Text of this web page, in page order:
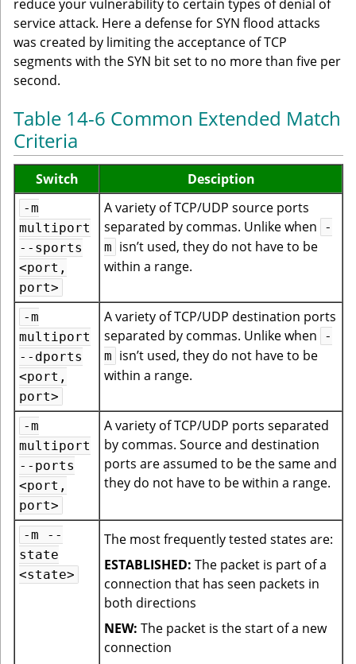
reduce your vulnerability to certain types of denial of
service attack. Here a defense for SYN flood attacks
was created by limiting the acceptance of TCP
segments with the SYN bit set to no more than five per
second.
Table 14-6 Common Extended Match
Criteria
Switch Desciption
-m
multiport
--sports
<port,
port>
A variety of TCP/UDP source ports
separated by commas. Unlike when
-
m isn’t used, they do not have to be
within a range.
-m
multiport
--dports
<port,
port>
A variety of TCP/UDP destination ports
separated by commas. Unlike when
-
m isn’t used, they do not have to be
within a range.
-m
multiport
--ports
<port,
port>
A variety of TCP/UDP ports separated
by commas. Source and destination
ports are assumed to be the same and
they do not have to be within a range.
-m --
state
<state>
The most frequently tested states are:
ESTABLISHED: The packet is part of a
connection that has seen packets in
both directions
NEW: The packet is the start of a new
connection